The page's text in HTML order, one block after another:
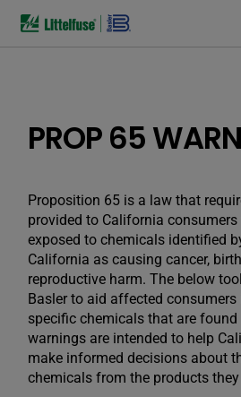
PROP 65
Proposition 65 is a law that
provided to California
exposed to chemicals identified
California as causing cancer,
reproductive harm. The below
Basler to aid affected
specific chemicals that are
warnings are intended to help
make informed decisions about
chemicals from the products they